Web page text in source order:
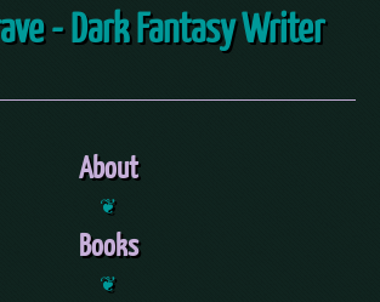
- Dark Fantasy Writer
About
❦
Books
❦